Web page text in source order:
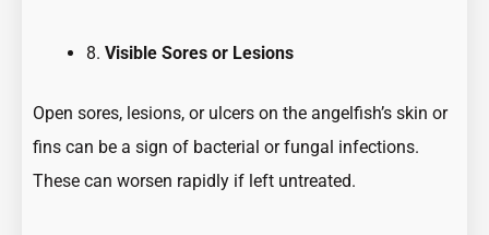
8.Visible Sores or Lesions
Open sores, lesions, or ulcers on the angelfish’s skin or
fins can be a sign of bacterial or fungal infections.
These can worsen rapidly if left untreated.